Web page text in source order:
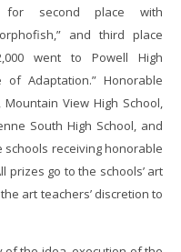
for second place with
and third place
went to Powell High
Adaptation.” Honorable
View High School,
South High School, and
schools receiving honorable
prizes go to the schools’ art
art teachers’ discretion to